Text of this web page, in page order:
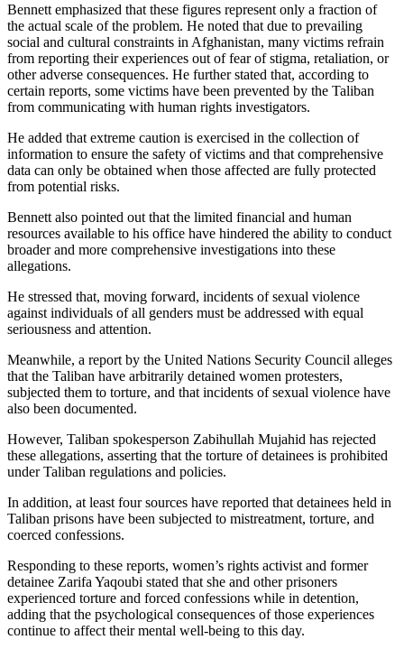
Bennett emphasized that these figures represent only a fraction of
the actual scale of the problem. He noted that due to prevailing
social and cultural constraints in Afghanistan, many victims refrain
from reporting their experiences out of fear of stigma, retaliation, or
other adverse consequences. He further stated that, according to
certain reports, some victims have been prevented by the Taliban
from communicating with human rights investigators.
He added that extreme caution is exercised in the collection of
information to ensure the safety of victims and that comprehensive
data can only be obtained when those affected are fully protected
from potential risks.
Bennett also pointed out that the limited financial and human
resources available to his office have hindered the ability to conduct
broader and more comprehensive investigations into these
allegations.
He stressed that, moving forward, incidents of sexual violence
against individuals of all genders must be addressed with equal
seriousness and attention.
Meanwhile, a report by the United Nations Security Council alleges
that the Taliban have arbitrarily detained women protesters,
subjected them to torture, and that incidents of sexual violence have
also been documented.
However, Taliban spokesperson Zabihullah Mujahid has rejected
these allegations, asserting that the torture of detainees is prohibited
under Taliban regulations and policies.
In addition, at least four sources have reported that detainees held in
Taliban prisons have been subjected to mistreatment, torture, and
coerced confessions.
Responding to these reports, women’s rights activist and former
detainee Zarifa Yaqoubi stated that she and other prisoners
experienced torture and forced confessions while in detention,
adding that the psychological consequences of those experiences
continue to affect their mental well-being to this day.